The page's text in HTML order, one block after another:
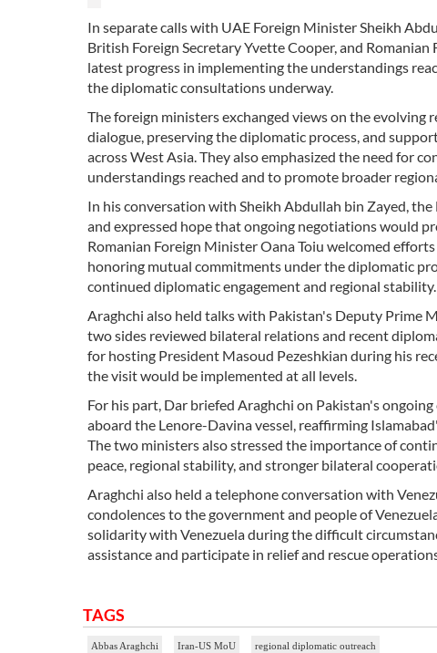
In separate calls with UAE Foreign Minister Sheikh
British Foreign Secretary Yvette Cooper, and
latest progress in implementing the understandings
the diplomatic consultations underway.
The foreign ministers exchanged views on the
dialogue, preserving the diplomatic process, and
across West Asia. They also emphasized the need for
understandings reached and to promote broader
In his conversation with Sheikh Abdullah bin Zayed,
and expressed hope that ongoing negotiations would
Romanian Foreign Minister Oana Toiu welcomed
honoring mutual commitments under the diplomatic
continued diplomatic engagement and regional stability.
Araghchi also held talks with Pakistan's Deputy Prime
two sides reviewed bilateral relations and recent
for hosting President Masoud Pezeshkian during his
the visit would be implemented at all levels.
For his part, Dar briefed Araghchi on Pakistan's
aboard the Lenore-Davina vessel, reaffirming
The two ministers also stressed the importance of
peace, regional stability, and stronger bilateral
Araghchi also held a telephone conversation with
condolences to the government and people of
solidarity with Venezuela during the difficult
assistance and participate in relief and rescue
TAGS
Abbas Araghchi Iran-US MoU regional diplomatic outreach